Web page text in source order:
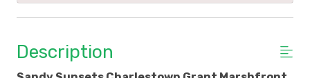
Description